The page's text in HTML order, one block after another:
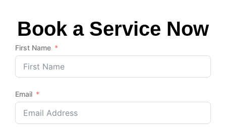
Book a Service Now
First Name
Email